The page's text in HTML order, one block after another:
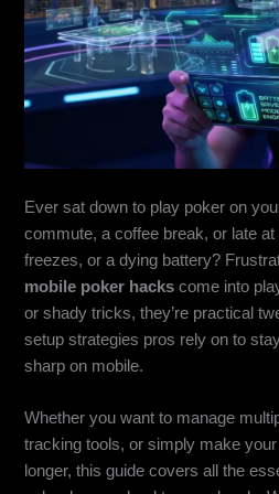
Ever sat down to play poker on
commute, a coffee break, or late
freezes, or a dying battery?
mobile poker hacks come into
or shady tricks, they’re practical
setup strategies pros rely on to
sharp on mobile.
Whether you want to manage
tracking tools, or simply make
longer, this guide covers all the